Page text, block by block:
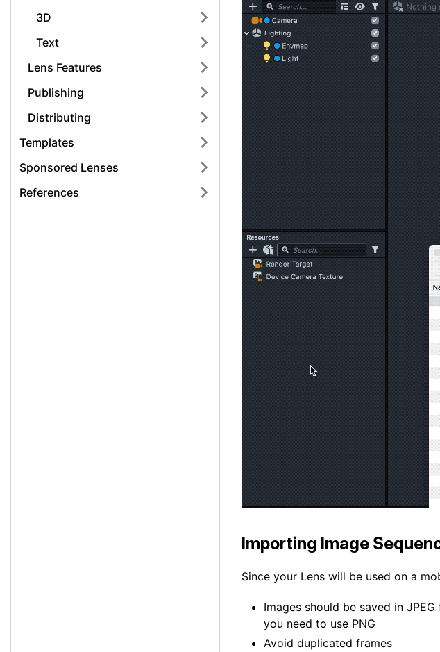
3D
Text
Lens Features
Publishing
Distributing
Templates
Sponsored Lenses
References
Importing Image
Since your Lens will be used on a
Images should be saved in
you need to use PNG
Avoid duplicated frames